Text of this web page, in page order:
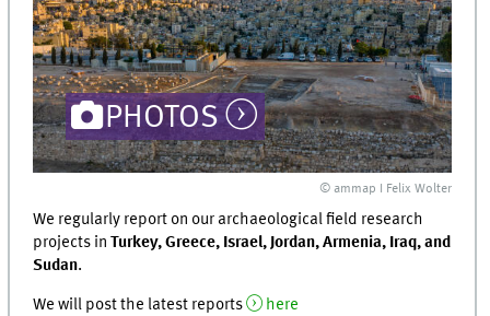
PHOTOS
© ammap I Felix Wolter
We regularly report on our archaeological field research
projects inTurkey, Greece, Israel, Jordan, Armenia, Iraq, and
Sudan.
We will post the latest reports here